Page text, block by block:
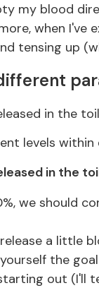
my blood
when I've
tensing up
in the
levels within
in the
we should
a little
the
out (I'll